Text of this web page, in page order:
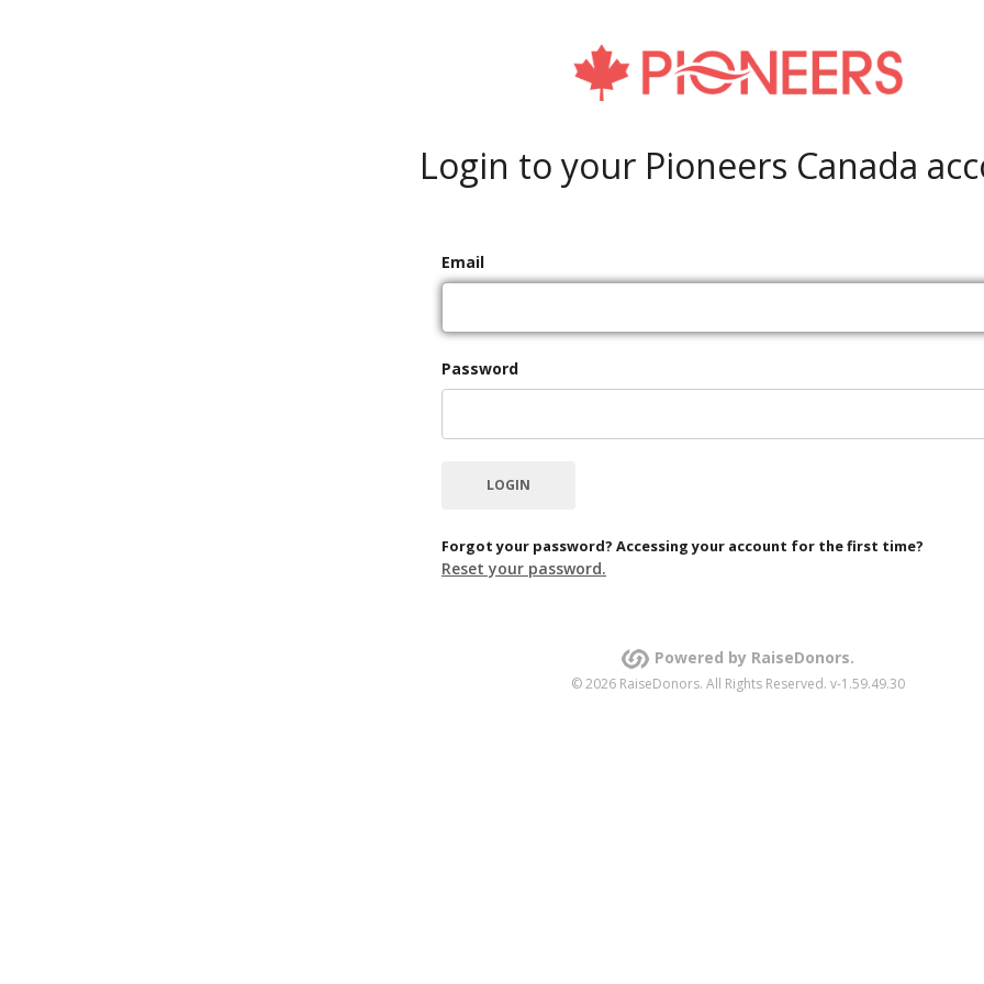
Login to your Pioneers Canada
Email
Password
Forgot your password? Accessing your account for the first time?
Reset your password.
Powered by RaiseDonors.
© 2026 RaiseDonors. All Rights Reserved. v-1.59.49.30